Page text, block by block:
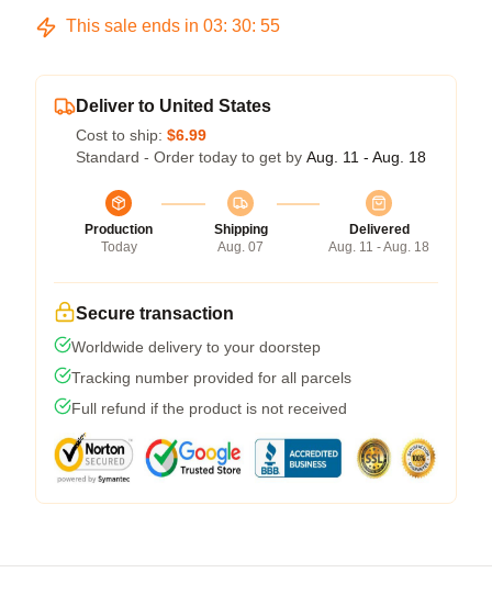
This sale ends in 03: 30: 54
Deliver to United States
Cost to ship: $6.99
Standard - Order today to get by Aug. 11 - Aug. 18
Production
Today
Shipping
Aug. 07
Delivered
Aug. 11 - Aug. 18
Secure transaction
Worldwide delivery to your doorstep
Tracking number provided for all parcels
Full refund if the product is not received